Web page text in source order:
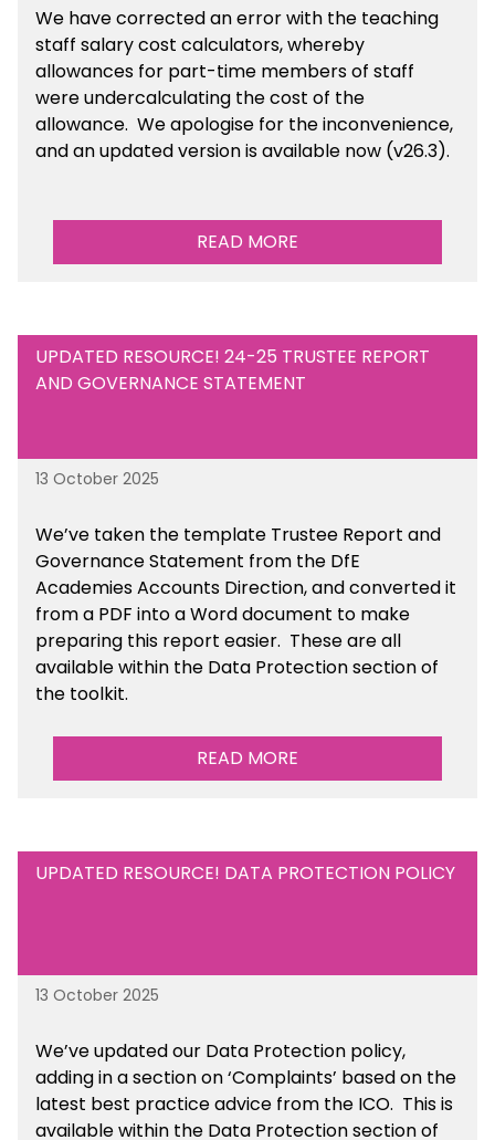
We have corrected an error with the teaching
staff salary cost calculators, whereby
allowances for part-time members of staff
were undercalculating the cost of the
allowance. We apologise for the inconvenience,
and an updated version is available now (v26.3).
READ MORE
UPDATED RESOURCE! 24-25 TRUSTEE REPORT
AND GOVERNANCE STATEMENT
13 October 2025
We’ve taken the template Trustee Report and
Governance Statement from the DfE
Academies Accounts Direction, and converted it
from a PDF into a Word document to make
preparing this report easier. These are all
availablewithin the Data Protection section of
the toolkit.
READ MORE
UPDATED RESOURCE! DATA PROTECTION POLICY
13 October 2025
We’ve updated our Data Protection policy,
adding in a section on ‘Complaints’ based on the
latest best practice advice from the ICO. This is
availablewithin the Data Protection section of